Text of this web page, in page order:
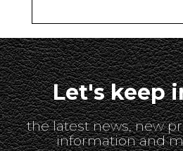
Let's keep
the latest news, new
information and